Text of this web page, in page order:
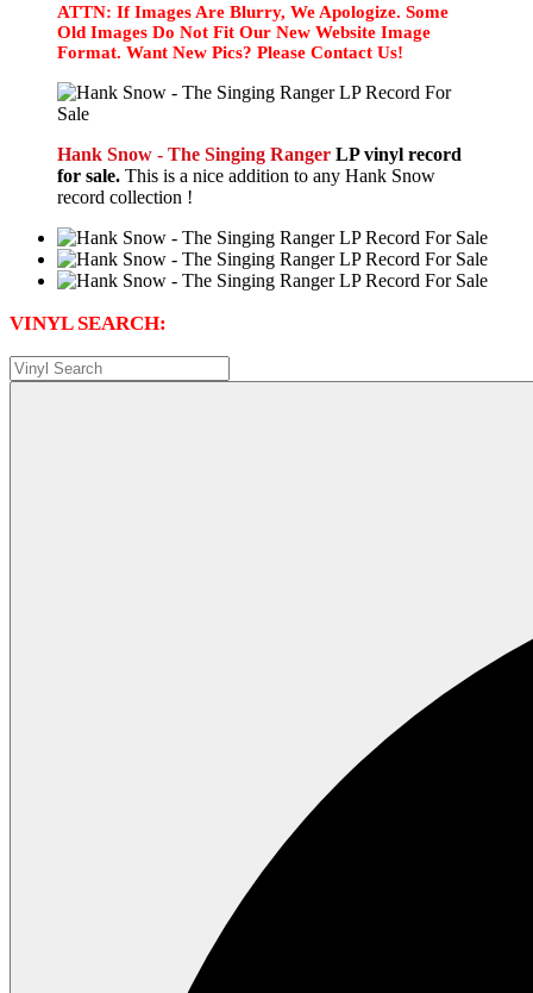
ATTN: If Images Are Blurry, We Apologize. Some
Old Images Do Not Fit Our New Website Image
Format. Want New Pics? Please Contact Us!
Hank Snow - The Singing Ranger LP vinyl record
for sale. This is a nice addition to any Hank Snow
record collection !
VINYL SEARCH: